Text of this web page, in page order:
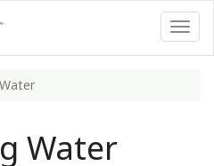
Water